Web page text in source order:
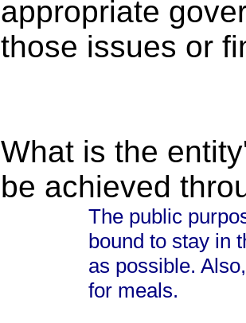
appropriate
those issues or
What is the
be achieved
The public
bound to stay in
as possible.
for meals.